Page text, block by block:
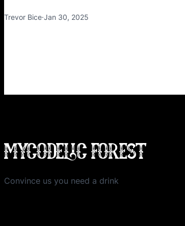
Trevor Bice·Jan 30, 2025
MYCODELIC FOREST
Convince us you need a drink